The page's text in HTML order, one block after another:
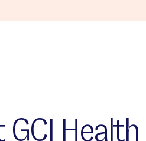
Location